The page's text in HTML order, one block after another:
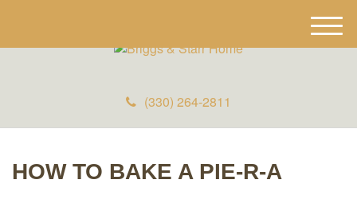
(330) 264-2811
M
e
HOW TO BAKE A PIE-R-A